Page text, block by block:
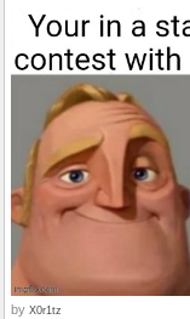
by X0r1tz